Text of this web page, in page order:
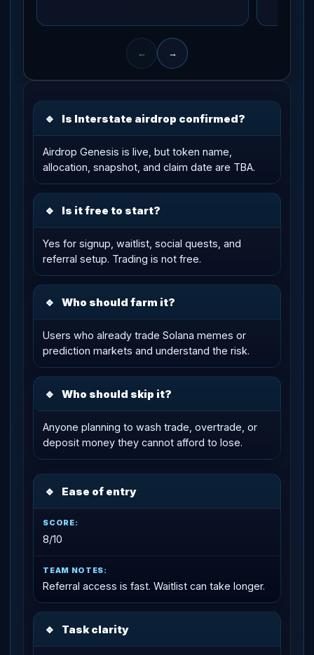
← →
🔹 Is Interstate airdrop confirmed?
Airdrop Genesis is live, but token name,
allocation, snapshot, and claim date are TBA.
🔹 Is it free to start?
Yes for signup, waitlist, social quests, and
referral setup. Trading is not free.
🔹 Who should farm it?
Users who already trade Solana memes or
prediction markets and understand the risk.
🔹 Who should skip it?
Anyone planning to wash trade, overtrade, or
deposit money they cannot afford to lose.
🔹 Ease of entry
8/10
Referral access is fast. Waitlist can take longer.
🔹 Task clarity